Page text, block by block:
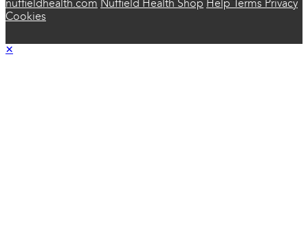
nuffieldhealth.com Nuffield Health Shop Help Terms Privacy
Cookies
×